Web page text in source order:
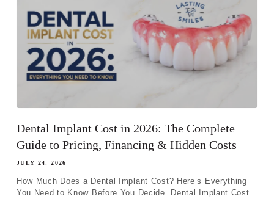
Dental Implant Cost in 2026: The Complete
Guide to Pricing, Financing & Hidden Costs
JULY 24, 2026
How Much Does a Dental Implant Cost? Here’s Everything
You Need to Know Before You Decide. Dental Implant Cost